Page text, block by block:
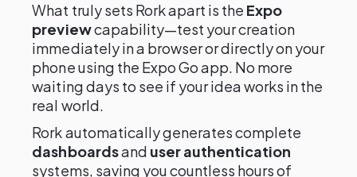
What truly sets Rork apart is the Expo
previewcapability—test your creation
immediately in a browser or directly on your
phone using the Expo Go app. No more
waiting days to see if your idea works in the
real world.
Rork automatically generates complete
dashboardsand user authentication
systems, saving you countless hours of